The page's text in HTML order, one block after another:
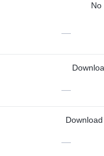
No
—
—
—